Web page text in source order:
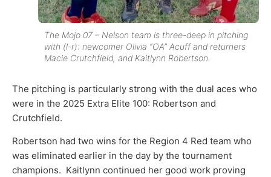
The Mojo 07 – Nelson team is three-deep in pitching
with (l-r): newcomer Olivia “OA” Acuff and returners
Macie Crutchfield, and Kaitlynn Robertson.
The pitching is particularly strong with the dual aces who
were in the 2025 Extra Elite 100: Robertson and
Crutchfield.
Robertson had two wins for the Region 4 Red team who
was eliminated earlier in the day by the tournament
champions. Kaitlynn continued her good work proving